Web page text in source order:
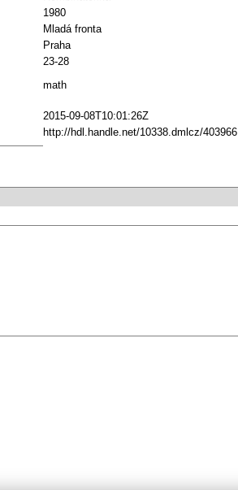
1980
Mladá fronta
Praha
23-28
math
2015-09-08T10:01:26Z
http://hdl.handle.net/10338.dmlcz/403966